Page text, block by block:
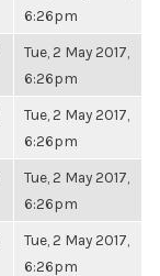
6:26pm
Tue, 2 May 2017,
6:26pm
Tue, 2 May 2017,
6:26pm
Tue, 2 May 2017,
6:26pm
Tue, 2 May 2017,
6:26pm